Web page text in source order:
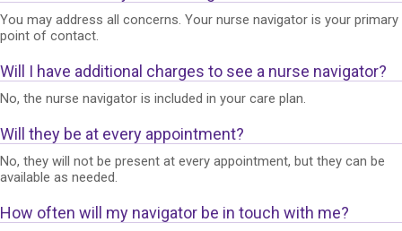
You may address all concerns. Your nurse navigator is your primary
point of contact.
Will I have additional charges to see a nurse navigator?
No, the nurse navigator is included in your care plan.
Will they be at every appointment?
No, they will not be present at every appointment, but they can be
available as needed.
How often will my navigator be in touch with me?